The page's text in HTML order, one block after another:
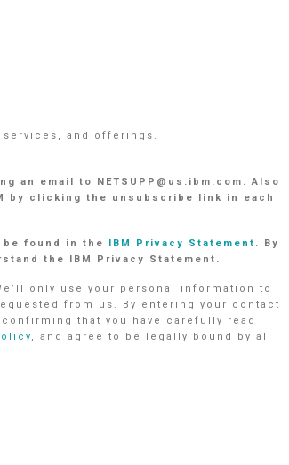
services, and offerings.
an email to NETSUPP@us.ibm.com. Also
by clicking the unsubscribe link in each
be found in the IBM Privacy Statement . By
the IBM Privacy Statement.
only use your personal information to
from us. By entering your contact
that you have carefully read
, and agree to be legally bound by all